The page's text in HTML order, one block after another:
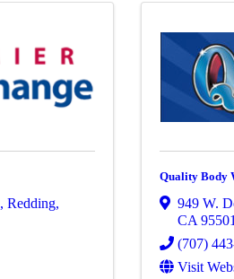
, Redding,
Quality Body
949 W.
CA
(707)
Visit